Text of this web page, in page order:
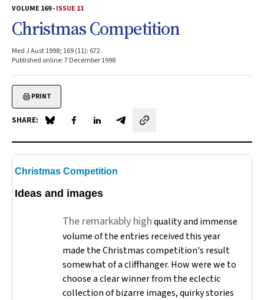
VOLUME 169 -ISSUE 11
Christmas Competition
Med J Aust 1998; 169 (11): 672.
Published online: 7 December 1998
PRINT
SHARE: Share on Blue Sky
Share on Facebook
Share on LinkedIn
Share by email
Christmas Competition
Ideas and images
The remarkably highquality and immense
volume of the entries received this year
made the Christmas competition's result
somewhat of a cliffhanger. How were we to
choose a clear winner from the eclectic
collection of bizarre images, quirky stories